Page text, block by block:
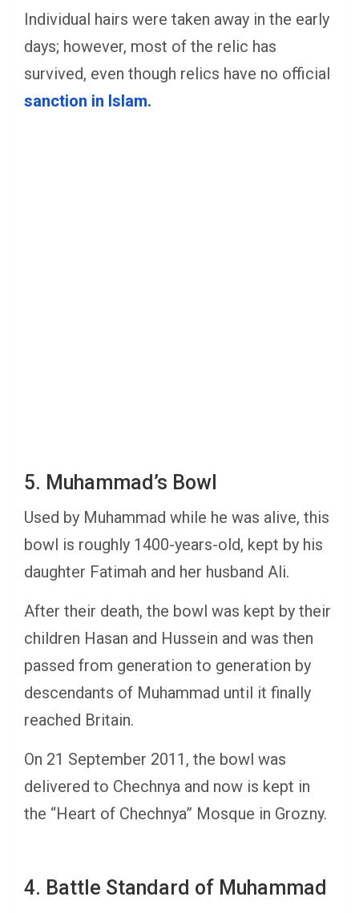
Individual hairs were taken away in the early
days; however, most of the relic has
survived, even though relics have no official
sanction in Islam.
5. Muhammad’s Bowl
Used by Muhammad while he was alive, this
bowl is roughly 1400-years-old, kept by his
daughter Fatimah and her husband Ali.
After their death, the bowl was kept by their
children Hasan and Hussein and was then
passed from generation to generation by
descendants of Muhammad until it finally
reached Britain.
On 21 September 2011, the bowl was
delivered to Chechnya and now is kept in
the “Heart of Chechnya” Mosque in Grozny.
4. Battle Standard of Muhammad